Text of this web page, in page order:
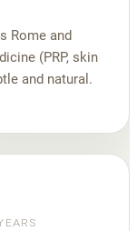
Rome and
(PRP, skin
and natural.